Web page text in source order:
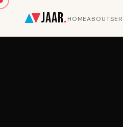
JAAR. HOMEABOUT